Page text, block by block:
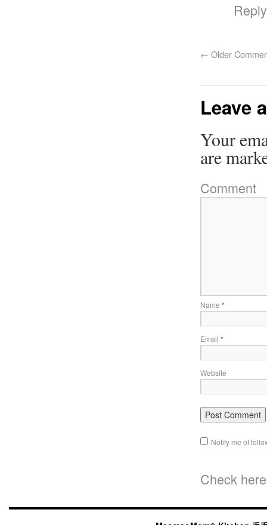
Reply
← Older
Leave
Your
are
Comment
Name *
Email *
Website
Notify me of
Check